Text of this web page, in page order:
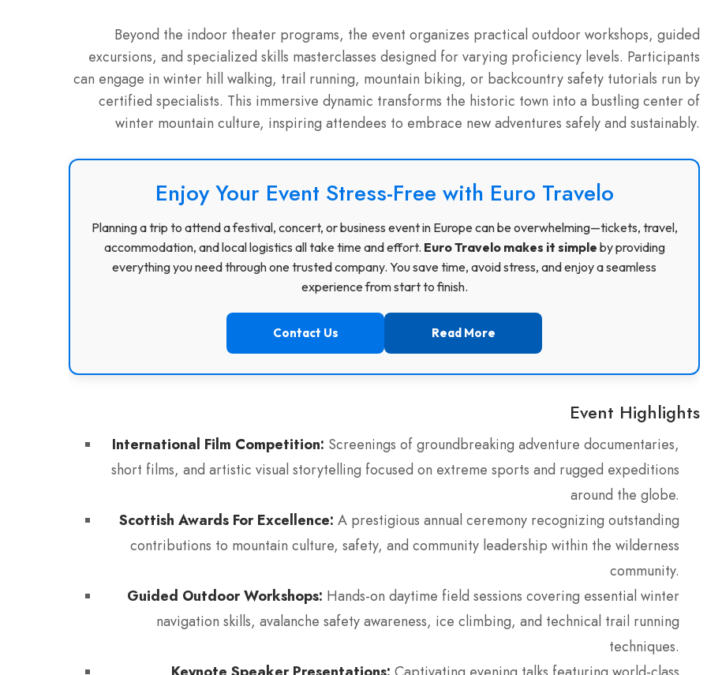
Beyond the indoor theater programs, the event organizes practical outdoor workshops, guided
excursions, and specialized skills masterclasses designed for varying proficiency levels. Participants
can engage in winter hill walking, trail running, mountain biking, or backcountry safety tutorials run by
certified specialists. This immersive dynamic transforms the historic town into a bustling center of
winter mountain culture, inspiring attendees to embrace new adventures safely and sustainably.
Enjoy Your Event Stress-Free with Euro Travelo
Planning a trip to attend a festival, concert, or business event in Europe can be overwhelming—tickets, travel,
accommodation, and local logistics all take time and effort. Euro Travelo makes it simple by providing
everything you need through one trusted company. You save time, avoid stress, and enjoy a seamless
experience from start to finish.
Contact Us Read More
Event Highlights
International Film Competition: Screenings of groundbreaking adventure documentaries,
short films, and artistic visual storytelling focused on extreme sports and rugged expeditions
around the globe.
Scottish Awards For Excellence: A prestigious annual ceremony recognizing outstanding
contributions to mountain culture, safety, and community leadership within the wilderness
community.
Guided Outdoor Workshops: Hands-on daytime field sessions covering essential winter
navigation skills, avalanche safety awareness, ice climbing, and technical trail running
techniques.